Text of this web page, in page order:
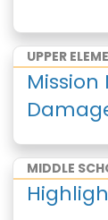
UPPER
Mission
MIDDLE